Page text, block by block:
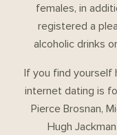
females, in
registered a
alcoholic drinks
If you find yourself
internet dating is
Pierce Brosnan,
Hugh